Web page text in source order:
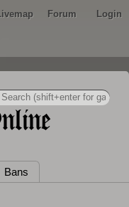
Forum Login
Bans